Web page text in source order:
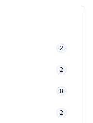
2
2
0
2